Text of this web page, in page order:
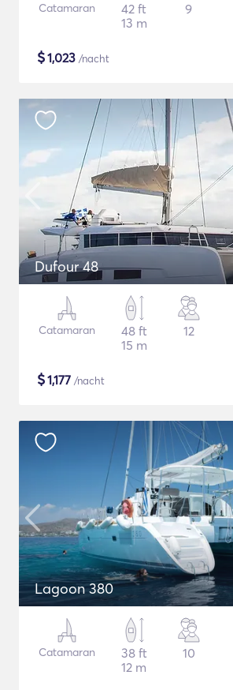
Catamaran
42 ft
13 m
9
$1,023 /nacht
Dufour 48
Catamaran
48 ft
15 m
12
$1,177 /nacht
Lagoon 380
Catamaran
38 ft
12 m
10